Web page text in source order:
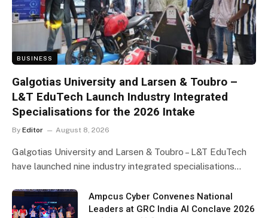
BUSINESS
Galgotias University and Larsen & Toubro –
L&T EduTech Launch Industry Integrated
Specialisations for the 2026 Intake
By Editor August 8, 2026
Galgotias University and Larsen & Toubro – L&T EduTech
have launched nine industry integrated specialisations…
Ampcus Cyber Convenes National
Leaders at GRC India AI Conclave 2026